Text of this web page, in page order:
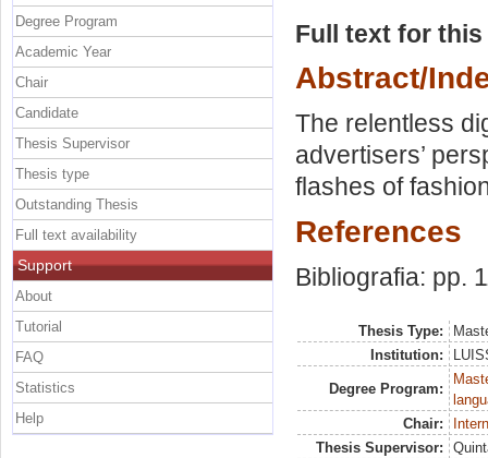
Full text for
Abstract/
The relentless
advertisers’
flashes of
References
Bibliografia: pp.
Thesis Type:
Institution:
Degree Program:
Chair:
Thesis Supervisor:
Degree Program
Academic Year
Chair
Candidate
Thesis Supervisor
Thesis type
Outstanding Thesis
Full text availability
Support
About
Tutorial
FAQ
Statistics
Help